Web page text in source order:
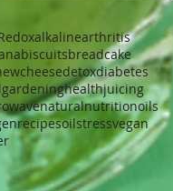
alkalinearthritis
biscuitsbreadcake
cheesedetoxdiabetes
gardeninghealthjuicing
naturalnutritionoils
recipesoilstressvegan